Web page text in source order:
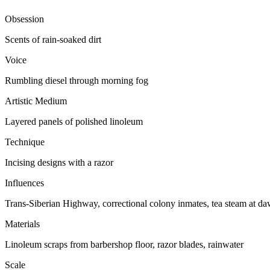
Obsession
Scents of rain-soaked dirt
Voice
Rumbling diesel through morning fog
Artistic Medium
Layered panels of polished linoleum
Technique
Incising designs with a razor
Influences
Trans-Siberian Highway, correctional colony inmates, tea steam at
Materials
Linoleum scraps from barbershop floor, razor blades, rainwater
Scale